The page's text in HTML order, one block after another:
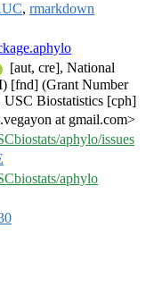
, rmarkdown
[aut, cre], National
[fnd] (Grant Number
Biostatistics [cph]
at gmail.com>
aphylo/issues
aphylo